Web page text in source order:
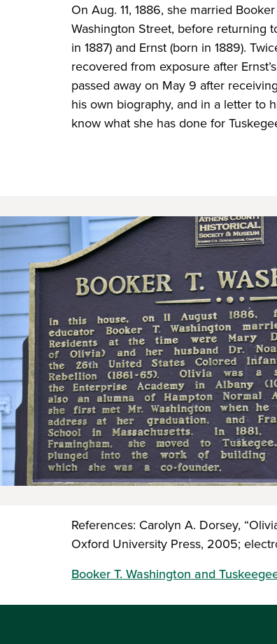
On Aug. 11, 1886, she married
Washington Street, before returning
in 1887) and Ernst (born in 1889).
recovered from exposure after
passed away on May 9 after
his own biography, and in a letter to
know what she has done for
References: Carolyn A. Dorsey,
Oxford University Press, 2005;
Booker T. Washington and